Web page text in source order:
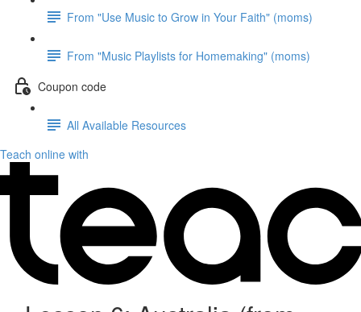
From "Use Music to Grow in Your Faith" (moms)
From "Music Playlists for Homemaking" (moms)
Coupon code
All Available Resources
Teach online with